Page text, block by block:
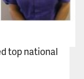
top national